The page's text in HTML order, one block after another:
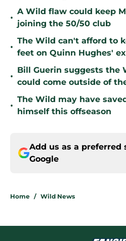
•
A Wild flaw could keep
joining the 50/50 club
•
The Wild can't afford to
feet on Quinn Hughes'
•
Bill Guerin suggests the
could come outside of
•
The Wild may have
himself this offseason
Add us as a preferred
Google
Home / Wild News